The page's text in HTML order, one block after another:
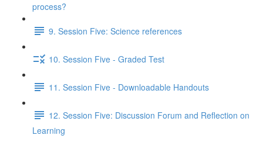
process?
9. Session Five: Science references
10. Session Five - Graded Test
11. Session Five - Downloadable Handouts
12. Session Five: Discussion Forum and Reflection on
Learning